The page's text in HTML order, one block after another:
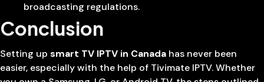
broadcasting regulations.
Conclusion
Setting up smart TV IPTV in Canada has never been
easier, especially with the help of Tivimate IPTV. Whether